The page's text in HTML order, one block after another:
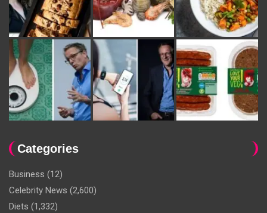
Categories
Business (12)
Celebrity News (2,600)
Diets (1,332)